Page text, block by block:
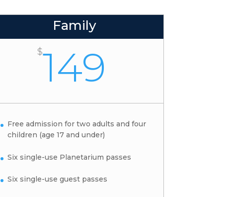
Family
$149
Free admission for two adults and four
children (age 17 and under)
Six single-use Planetarium passes
Six single-use guest passes